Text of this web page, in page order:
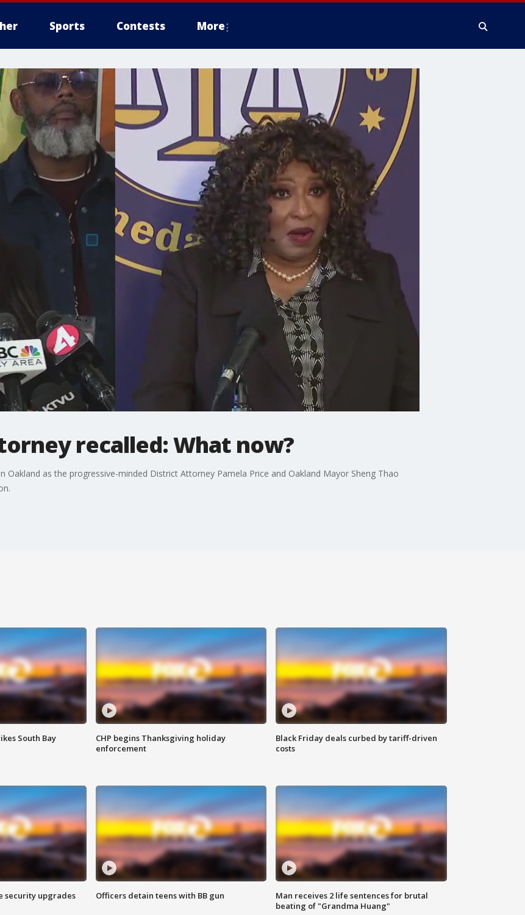
Sports Contests More
recalled: What now?
Oakland as the progressive-minded District Attorney Pamela Price and Oakland Mayor Sheng Thao
South Bay
CHP begins Thanksgiving holiday
enforcement
Black Friday deals curbed by tariff-driven
costs
security upgrades Officers detain teens with BB gun
Man receives 2 life sentences for brutal
beating of "Grandma Huang"